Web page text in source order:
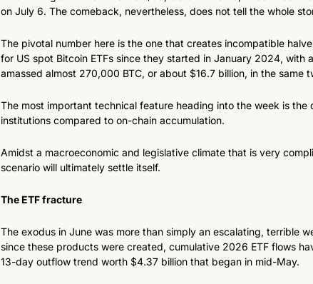
on July 6. The comeback, nevertheless, does not tell the whole
The pivotal number here is the one that creates incompatible
for US spot Bitcoin ETFs since they started in January 2024, with
amassed almost 270,000 BTC, or about $16.7 billion, in the same
The most important technical feature heading into the week is
institutions compared to on-chain accumulation.
Amidst a macroeconomic and legislative climate that is very
scenario will ultimately settle itself.
The ETF fracture
The exodus in June was more than simply an escalating, terrible
since these products were created, cumulative 2026 ETF flows
13-day outflow trend worth $4.37 billion that began in mid-May.